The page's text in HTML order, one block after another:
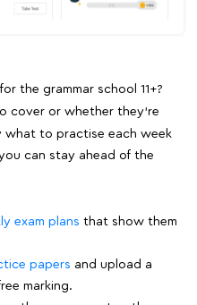
the grammar school 11+?
cover or whether they're
what to practise each week
can stay ahead of the
exam plans that show them
papers and upload a
marking.